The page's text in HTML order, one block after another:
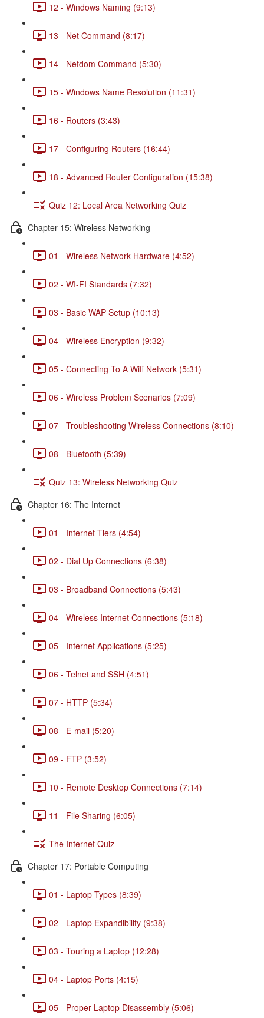
12 - Windows Naming (9:13)
13 - Net Command (8:17)
14 - Netdom Command (5:30)
15 - Windows Name Resolution (11:31)
16 - Routers (3:43)
17 - Configuring Routers (16:44)
18 - Advanced Router Configuration (15:38)
Quiz 12: Local Area Networking Quiz
Chapter 15: Wireless Networking
01 - Wireless Network Hardware (4:52)
02 - WI-FI Standards (7:32)
03 - Basic WAP Setup (10:13)
04 - Wireless Encryption (9:32)
05 - Connecting To A Wifi Network (5:31)
06 - Wireless Problem Scenarios (7:09)
07 - Troubleshooting Wireless Connections (8:10)
08 - Bluetooth (5:39)
Quiz 13: Wireless Networking Quiz
Chapter 16: The Internet
01 - Internet Tiers (4:54)
02 - Dial Up Connections (6:38)
03 - Broadband Connections (5:43)
04 - Wireless Internet Connections (5:18)
05 - Internet Applications (5:25)
06 - Telnet and SSH (4:51)
07 - HTTP (5:34)
08 - E-mail (5:20)
09 - FTP (3:52)
10 - Remote Desktop Connections (7:14)
11 - File Sharing (6:05)
The Internet Quiz
Chapter 17: Portable Computing
01 - Laptop Types (8:39)
02 - Laptop Expandibility (9:38)
03 - Touring a Laptop (12:28)
04 - Laptop Ports (4:15)
05 - Proper Laptop Disassembly (5:06)